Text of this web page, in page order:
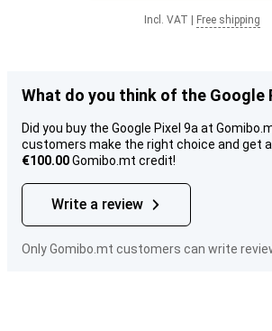
Incl. VAT Free shipping
What do you think of the Google
Did you buy the Google Pixel 9a at
customers make the right choice and get
€100.00Gomibo.mt credit!
Write a review
Only Gomibo.mt customers can write